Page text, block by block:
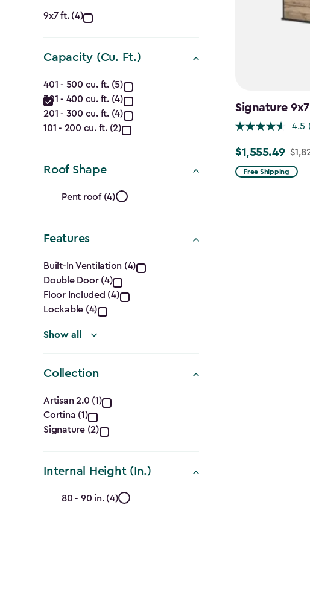
Approximate
Dimensions
(Ft.)
filter
9x7 ft. (4)
Capacity (Cu. Ft.)
Capacity
(Cu.
Ft.)
filter
401 - 500 cu. ft. (5)
301 - 400 cu. ft. (4)
201 - 300 cu. ft. (4)
101 - 200 cu. ft. (2)
Roof Shape
Roof
Shape
filter
Pent roof (4)
Features
Features
filter
Built-In Ventilation (4)
Double Door (4)
Floor Included (4)
Lockable (4)
Show all
Collection
Collection
filter
Artisan 2.0 (1)
Cortina (1)
Signature (2)
Internal Height (In.)
Internal
80 - 90 in. (4)
Signature
4.5
Price
from
$1,555.49
Free Shipping